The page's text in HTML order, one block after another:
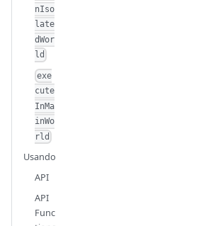
nIso
late
dWor
ld
exe
cute
InMa
inWo
rld
Usando
API
API
Func